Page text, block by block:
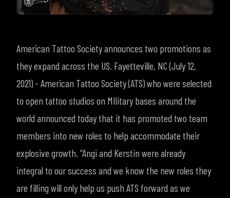
American Tattoo Society announces two promotions as
they expand across the US. Fayetteville, NC (July 12,
2021) - American Tattoo Society (ATS) who were selected
to open tattoo studios on MIlitary bases around the
world announced today that it has promoted two team
members into new roles to help accommodate their
explosive growth. “Angi and Kerstin were already
integral to our success and we know the new roles they
are filling will only help us push ATS forward as we